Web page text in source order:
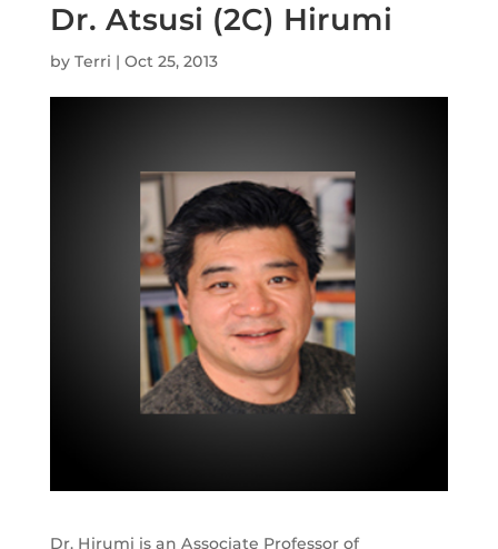
Dr. Atsusi (2C) Hirumi
by Terri | Oct 25, 2013
Dr. Hirumi is an Associate Professor of